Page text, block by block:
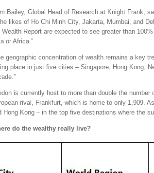
Bailey, Global Head of Research at Knight Frank,
likes of Ho Chi Minh City, Jakarta, Mumbai, and
Wealth Report are expected to see greater than
or Africa.”
geographic concentration of wealth remains a key
place in just five cities – Singapore, Hong Kong,
is currently host to more than double the
rival, Frankfurt, which is home to only 1,909.
Hong Kong – in the top five destinations where the
do the wealthy really live?